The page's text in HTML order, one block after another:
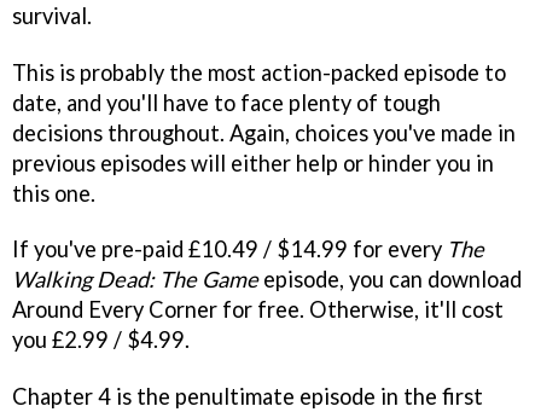
survival.
This is probably the most action-packed episode to
date, and you'll have to face plenty of tough
decisions throughout. Again, choices you've made in
previous episodes will either help or hinder you in
this one.
If you've pre-paid £10.49 / $14.99 for every The
Walking Dead: The Gameepisode, you can download
Around Every Corner for free. Otherwise, it'll cost
you £2.99 / $4.99.
Chapter 4 is the penultimate episode in the first